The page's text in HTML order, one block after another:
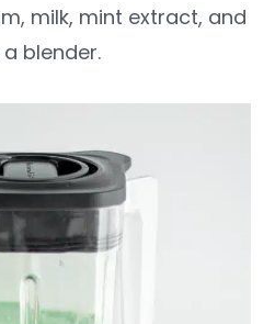
milk, mint extract, and
blender.